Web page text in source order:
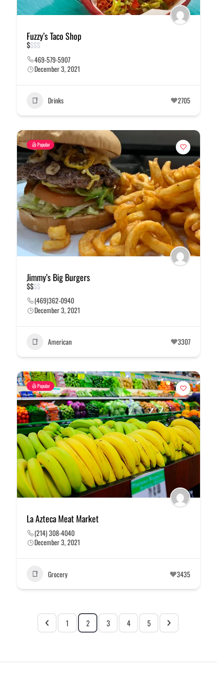
Fuzzy’s Taco Shop
$$$$
469-579-5907
December 3, 2021
Drinks 2705
Popular
Jimmy’s Big Burgers
$$$$
(469)362-0940
December 3, 2021
American 3307
Popular
La Azteca Meat Market
(214) 308-4040
December 3, 2021
Grocery 3435
1 2 3 4 5